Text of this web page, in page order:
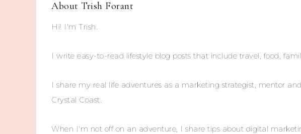
About Trish Forant
Hi! I'm Trish.
I write easy-to-read lifestyle blog posts that include travel, food,
I share my real life adventures as a marketing strategist, mentor
Crystal Coast.
When I'm not off on an adventure, I share tips about digital